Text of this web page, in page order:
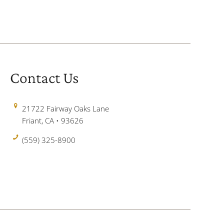
Contact Us
21722 Fairway Oaks Lane
Friant, CA • 93626
(559) 325-8900